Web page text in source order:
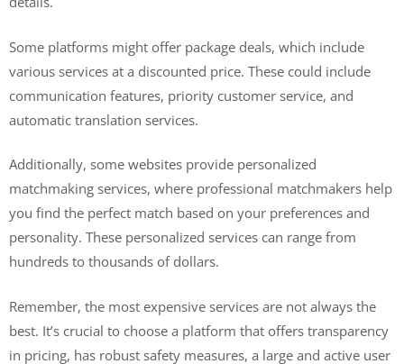
Some platforms might offer package deals, which include
various services at a discounted price. These could include
communication features, priority customer service, and
automatic translation services.
Additionally, some websites provide personalized
matchmaking services, where professional matchmakers help
you find the perfect match based on your preferences and
personality. These personalized services can range from
hundreds to thousands of dollars.
Remember, the most expensive services are not always the
best. It’s crucial to choose a platform that offers transparency
in pricing, has robust safety measures, a large and active user